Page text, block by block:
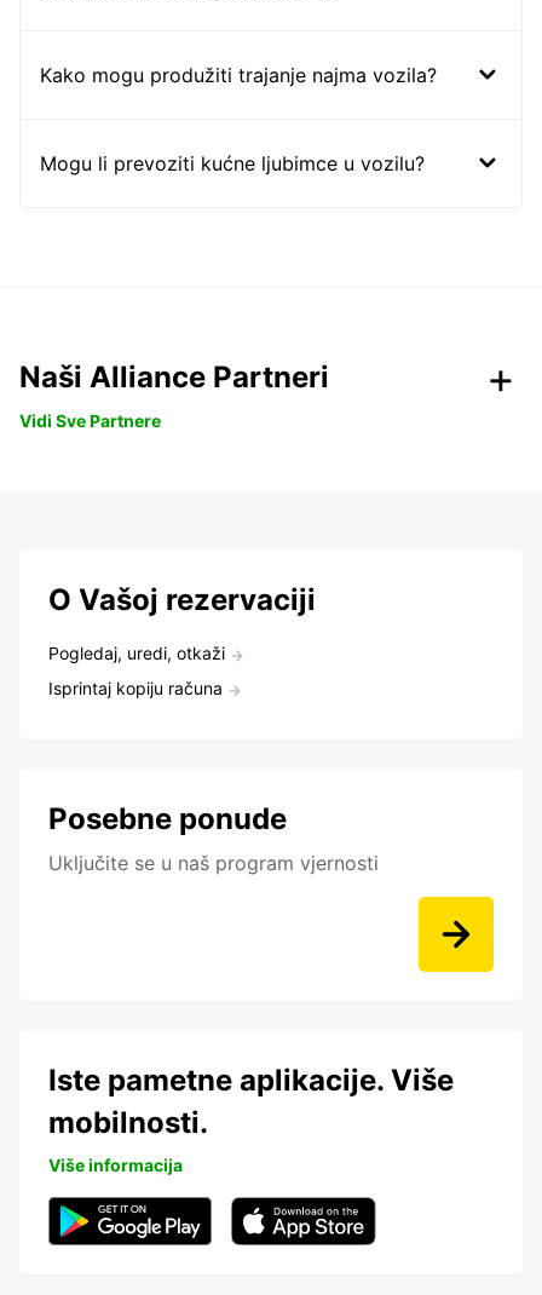
Kako mogu produžiti trajanje najma vozila?
Mogu li prevoziti kućne ljubimce u vozilu?
Naši Alliance Partneri
Vidi Sve Partnere
O Vašoj rezervaciji
Pogledaj, uredi, otkaži
Isprintaj kopiju računa
Posebne ponude
Uključite se u naš program vjernosti
Iste pametne aplikacije. Više
mobilnosti.
Više informacija